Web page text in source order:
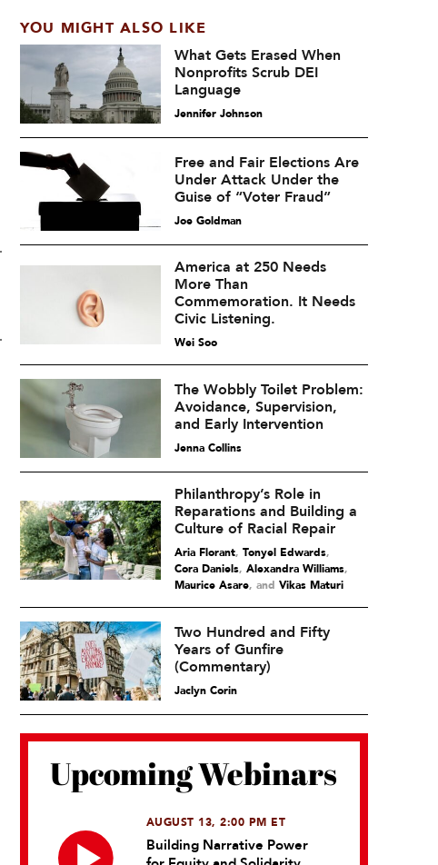
YOU MIGHT ALSO LIKE
What Gets Erased When
Nonprofits Scrub DEI
Language
Jennifer Johnson
Free and Fair Elections Are
Under Attack Under the
Guise of “Voter Fraud”
Joe Goldman
America at 250 Needs
More Than
Commemoration. It Needs
Civic Listening.
Wei Soo
The Wobbly Toilet Problem:
Avoidance, Supervision,
and Early Intervention
Jenna Collins
Philanthropy’s Role in
Reparations and Building a
Culture of Racial Repair
Aria Florant, Tonyel Edwards,
Cora Daniels, Alexandra Williams,
Maurice Asare and Vikas Maturi
Two Hundred and Fifty
Years of Gunfire
(Commentary)
Jaclyn Corin
Upcoming Webinars
AUGUST 13, 2:00 PM ET
Building Narrative Power